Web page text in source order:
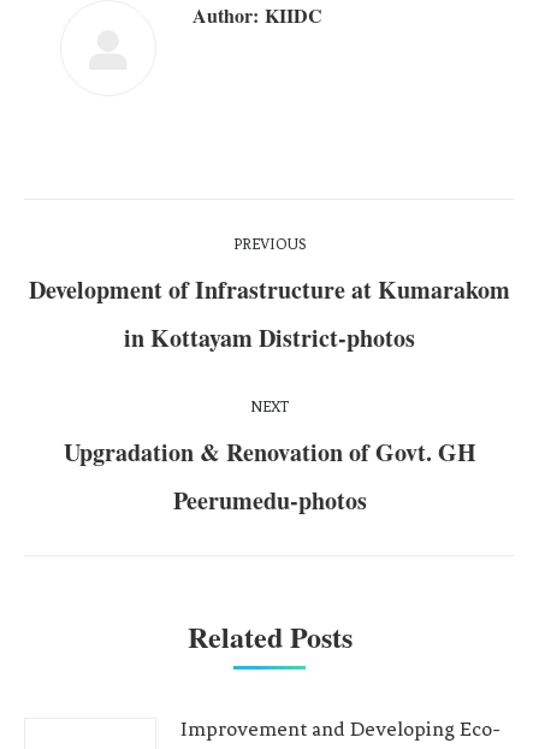
Author: KIIDC
PREVIOUS
Development of Infrastructure at Kumarakom
in Kottayam District-photos
NEXT
Upgradation & Renovation of Govt. GH
Peerumedu-photos
Related Posts
Improvement and Developing Eco-